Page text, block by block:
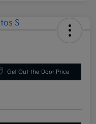
Get Out-the-Door Price